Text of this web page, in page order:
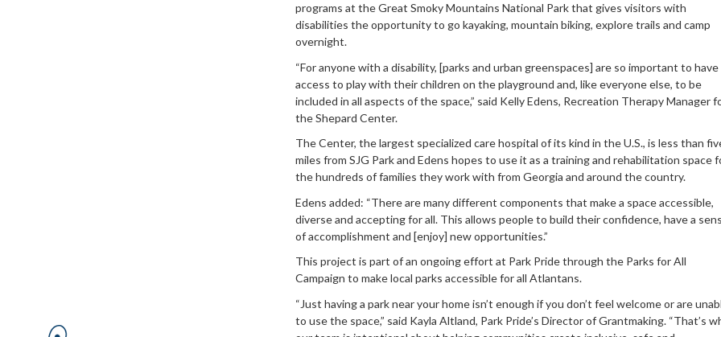
programs at the Great Smoky Mountains National Park that gives visitors with
disabilities the opportunity to go kayaking, mountain biking, explore trails and camp
overnight.
“For anyone with a disability, [parks and urban greenspaces] are so important to have
access to play with their children on the playground and, like everyone else, to be
included in all aspects of the space,” said Kelly Edens, Recreation Therapy Manager
the Shepard Center.
The Center, the largest specialized care hospital of its kind in the U.S., is less than
miles from SJG Park and Edens hopes to use it as a training and rehabilitation space
the hundreds of families they work with from Georgia and around the country.
Edens added: “There are many different components that make a space accessible,
diverse and accepting for all. This allows people to build their confidence, have a
of accomplishment and [enjoy] new opportunities.”
This project is part of an ongoing effort at Park Pride through the Parks for All
Campaign to make local parks accessible for all Atlantans.
“Just having a park near your home isn’t enough if you don’t feel welcome or are
to use the space,” said Kayla Altland, Park Pride’s Director of Grantmaking. “That’s